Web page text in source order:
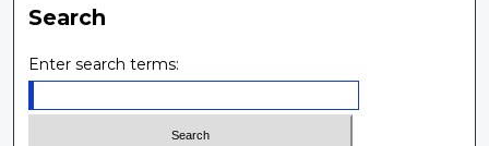
Search
Enter search terms: